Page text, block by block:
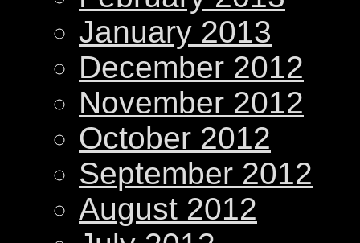
January 2013
December 2012
November 2012
October 2012
September 2012
August 2012